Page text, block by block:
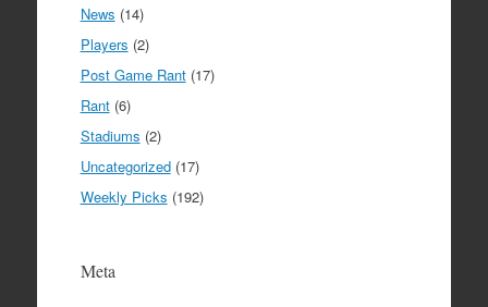
News (14)
Players (2)
Post Game Rant(17)
Rant(6)
Stadiums (2)
Uncategorized(17)
Weekly Picks (192)
Meta